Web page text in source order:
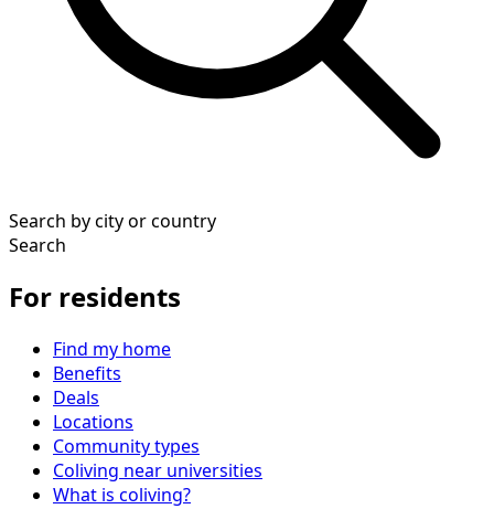
Search by city or country
Search
For residents
Find my home
Benefits
Deals
Locations
Community types
Coliving near universities
What is coliving?